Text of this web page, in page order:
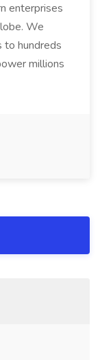
enterprises
We
hundreds
millions